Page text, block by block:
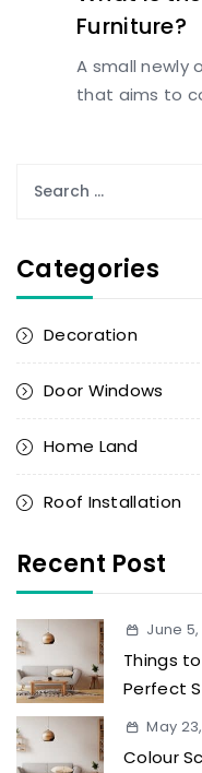
Furniture?
A small newly
that aims to
Categories
Decoration
Door Windows
Home Land
Roof Installation
Recent Post
June 5,
Things
Perfect
May
Colour